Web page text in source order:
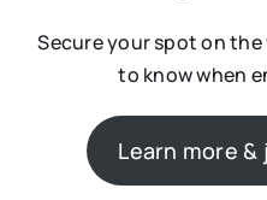
Secure your spot on
to know when
Learn more